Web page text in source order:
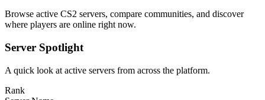
Browse active CS2 servers, compare communities, and discover
where players are online right now.
Server Spotlight
A quick look at active servers from across the platform.
Rank